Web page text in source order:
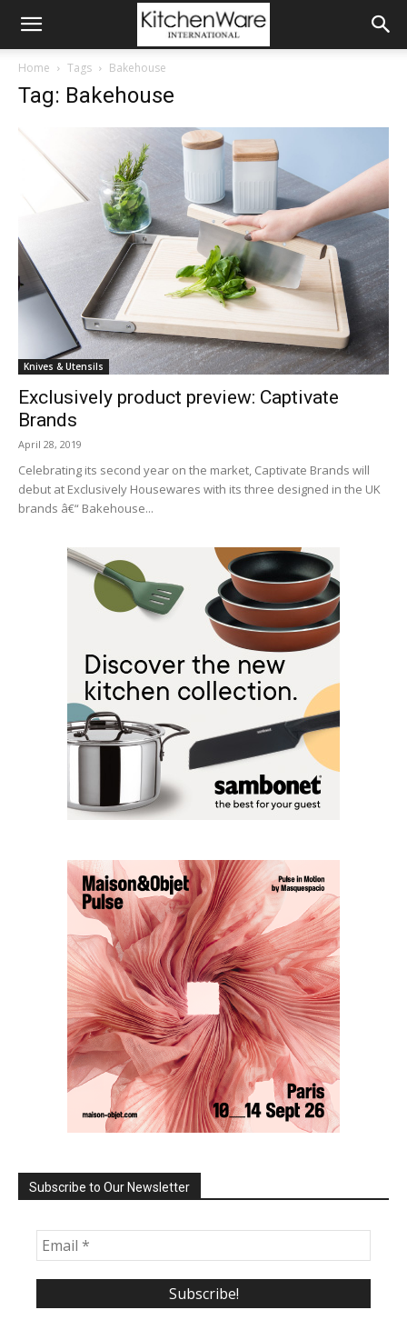
Home Tags Bakehouse
Tag: Bakehouse
Knives & Utensils
Exclusively product preview: Captivate
Brands
April 28, 2019
Celebrating its second year on the market, Captivate Brands will
debut at Exclusively Housewares with its three designed in the UK
brands â€“ Bakehouse...
Subscribe to Our Newsletter